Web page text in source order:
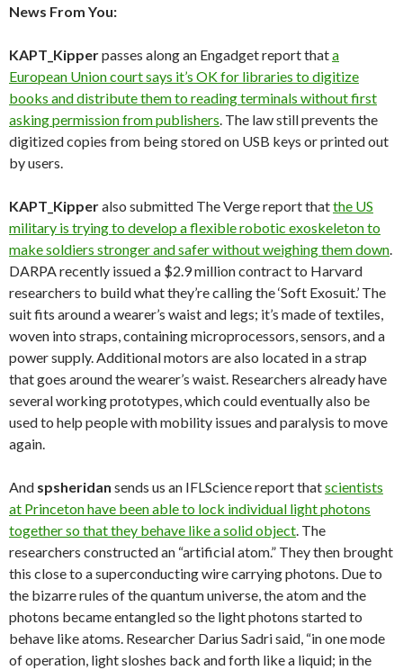
News From You:
KAPT_Kipperpasses along an Engadget report thata
European Union court says it’s OK for libraries to digitize
books and distribute them to reading terminals without first
asking permission from publishers. The law still prevents the
digitized copies from being stored on USB keys or printed out
by users.
KAPT_Kipperalso submitted The Verge report thatthe US
military is trying to develop a flexible robotic exoskeleton to
make soldiers stronger and safer without weighing them down.
DARPA recently issued a $2.9 million contract to Harvard
researchers to build what they’re calling the ‘Soft Exosuit.’ The
suit fits around a wearer’s waist and legs; it’s made of textiles,
woven into straps, containing microprocessors, sensors, and a
power supply. Additional motors are also located in a strap
that goes around the wearer’s waist. Researchers already have
several working prototypes, which could eventually also be
used to help people with mobility issues and paralysis to move
again.
And spsheridan sends us an IFLScience report thatscientists
at Princeton have been able to lock individual light photons
together so that they behave like a solid object. The
researchers constructed an “artificial atom.” They then brought
this close to a superconducting wire carrying photons. Due to
the bizarre rules of the quantum universe, the atom and the
photons became entangled so the light photons started to
behave like atoms. Researcher Darius Sadri said, “in one mode
of operation, light sloshes back and forth like a liquid; in the